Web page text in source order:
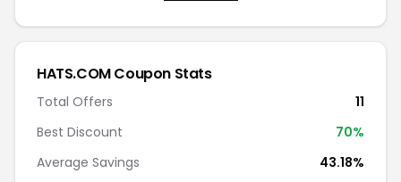
HATS.COM Coupon Stats
Total Offers
11
Best Discount
70%
Average Savings
43.18%